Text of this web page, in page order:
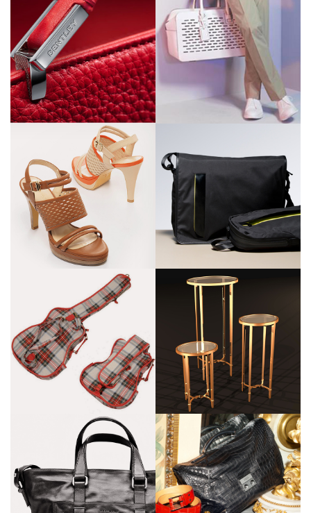
Z Zegna
Zegna sport
Cartier